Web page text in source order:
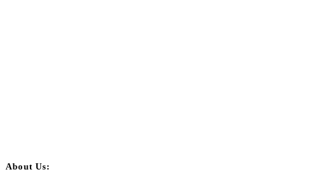
About Us: